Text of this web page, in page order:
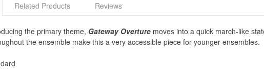
Related Products Reviews
the primary theme, Gateway Overture moves into a quick march-like
the ensemble make this a very accessible piece for younger ensembles.